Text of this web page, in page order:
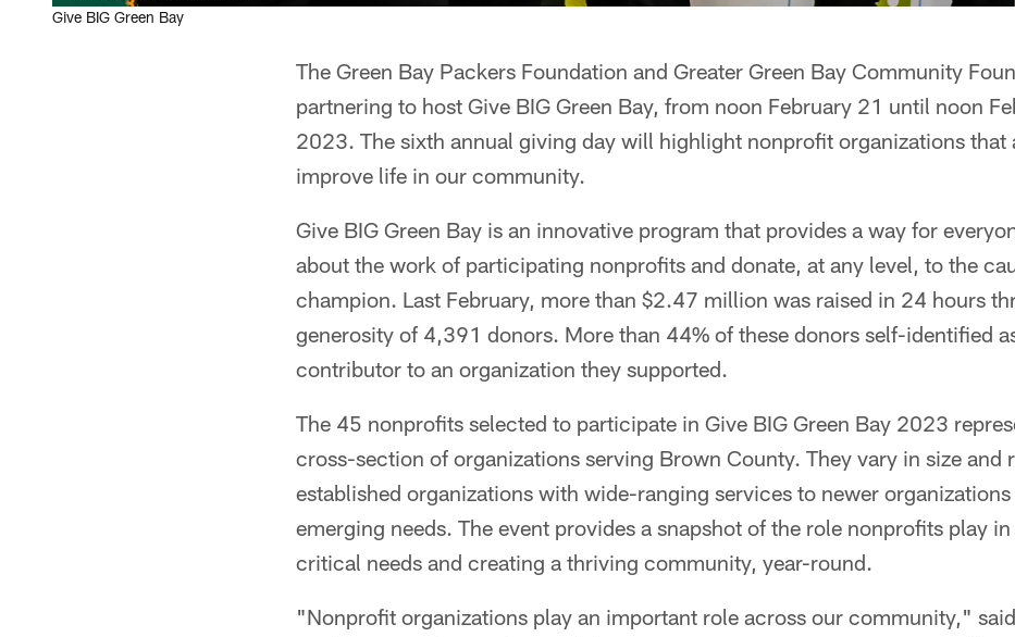
Give BIG Green Bay
The Green Bay Packers Foundation and Greater Green Bay Community
partnering to host Give BIG Green Bay, from noon February 21 until noon
2023. The sixth annual giving day will highlight nonprofit organizations that
improve life in our community.
Give BIG Green Bay is an innovative program that provides a way for
about the work of participating nonprofits and donate, at any level, to the
champion. Last February, more than $2.47 million was raised in 24 hours
generosity of 4,391 donors. More than 44% of these donors self-identified
contributor to an organization they supported.
The 45 nonprofits selected to participate in Give BIG Green Bay 2023
cross-section of organizations serving Brown County. They vary in size and
established organizations with wide-ranging services to newer
emerging needs. The event provides a snapshot of the role nonprofits play
critical needs and creating a thriving community, year-round.
"Nonprofit organizations play an important role across our community,"